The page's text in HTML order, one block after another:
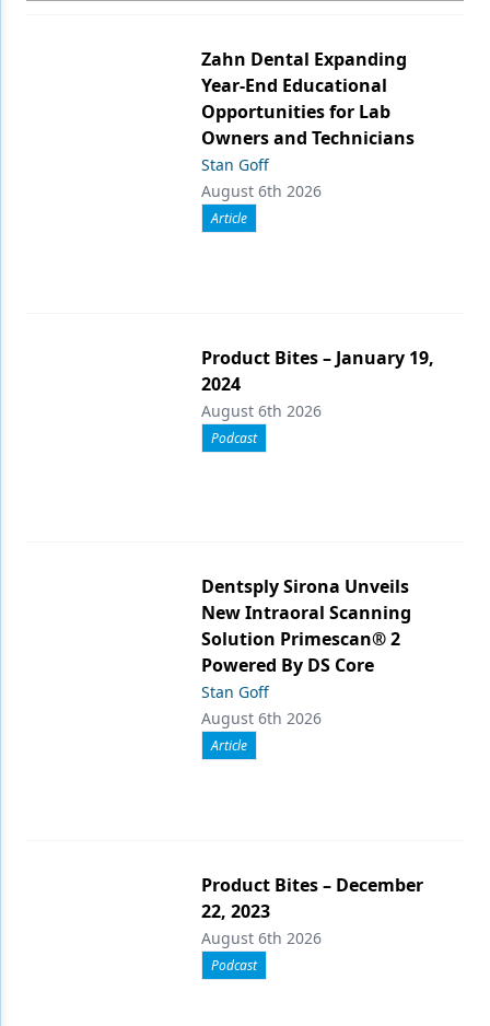
Zahn Dental Expanding
Year-End Educational
Opportunities for Lab
Owners and Technicians
Stan Goff
August 6th 2026
Article
Product Bites – January 19,
2024
August 6th 2026
Podcast
Dentsply Sirona Unveils
New Intraoral Scanning
Solution Primescan® 2
Powered By DS Core
Stan Goff
August 6th 2026
Article
Product Bites – December
22, 2023
August 6th 2026
Podcast